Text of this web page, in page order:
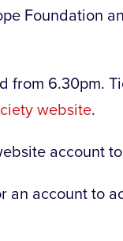
Foundation
from 6.30pm.
website.
account
an account to